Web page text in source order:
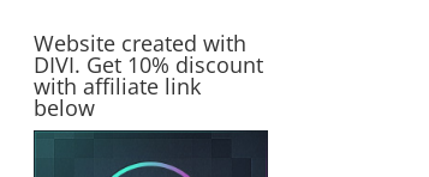
Website created with
DIVI. Get 10% discount
with affiliate link
below